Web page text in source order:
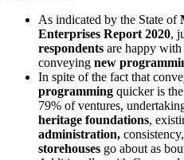
As indicated by the State of
Enterprises Report 2020,
respondents are happy
conveying new
In spite of the fact that
programming quicker is
79% of ventures,
heritage foundations,
administration, consistency,
storehouses go about as